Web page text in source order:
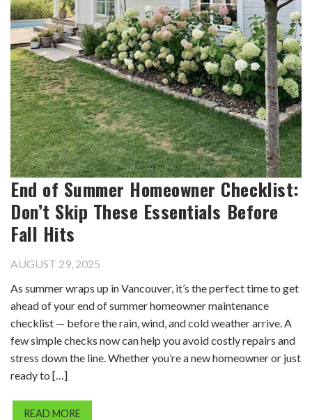
End of Summer Homeowner Checklist:
Don’t Skip These Essentials Before
Fall Hits
AUGUST 29, 2025
As summer wraps up in Vancouver, it’s the perfect time to get
ahead of your end of summer homeowner maintenance
checklist — before the rain, wind, and cold weather arrive. A
few simple checks now can help you avoid costly repairs and
stress down the line. Whether you’re a new homeowner or just
ready to […]
READ MORE